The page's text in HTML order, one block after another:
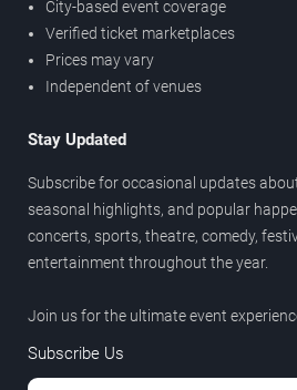
City-based event coverage
Verified ticket marketplaces
Prices may vary
Independent of venues
Stay Updated
Subscribe for occasional updates
seasonal highlights, and popular
concerts, sports, theatre, comedy,
entertainment throughout the year.
Join us for the ultimate event
Subscribe Us